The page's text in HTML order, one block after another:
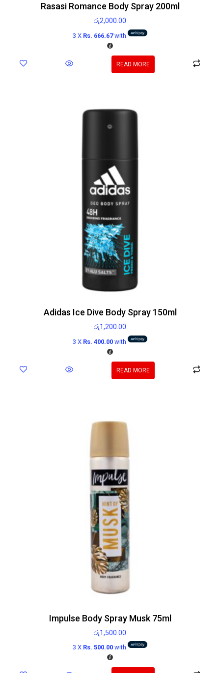
Rasasi Romance Body Spray 200ml
රු2,000.00
3 X Rs. 666.67with
READ MORE
Adidas Ice Dive Body Spray 150ml
රු1,200.00
3 X Rs. 400.00with
READ MORE
Impulse Body Spray Musk 75ml
රු1,500.00
3 X Rs. 500.00with